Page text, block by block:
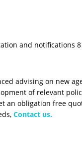
and notifications 8
advising on new
of relevant
an obligation free
Contact us.